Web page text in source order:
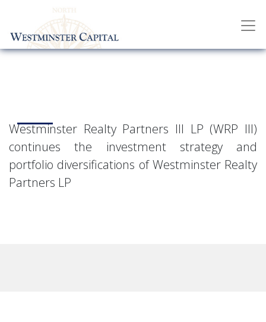
Westminster Realty Partners III LP (WRP III)
continues the investment strategy and
portfolio diversifications of Westminster Realty
Partners LP